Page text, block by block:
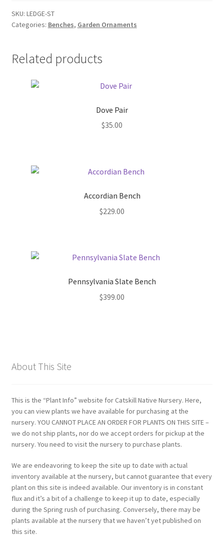
Primrose
Saxifrage
Pot Sizes
Goldenrods
SKU: LEDGE-ST
Categories: Benches, Garden Ornaments
Related products
Dove Pair
$35.00
Accordian Bench
$229.00
Pennsylvania Slate Bench
$399.00
About This Site
This is the “Plant Info” website for Catskill Native Nursery. Here,
you can view plants we have available for purchasing at the
nursery. YOU CANNOT PLACE AN ORDER FOR PLANTS ON THIS SITE –
we do not ship plants, nor do we accept orders for pickup at the
nursery. You need to visit the nursery to purchase plants.
We are endeavoring to keep the site up to date with actual
inventory available at the nursery, but cannot guarantee that every
plant on this site is indeed available. Our inventory is in constant
flux and it’s a bit of a challenge to keep it up to date, especially
during the Spring rush of purchasing. Conversely, there may be
plants available at the nursery that we haven’t yet published on
this site.